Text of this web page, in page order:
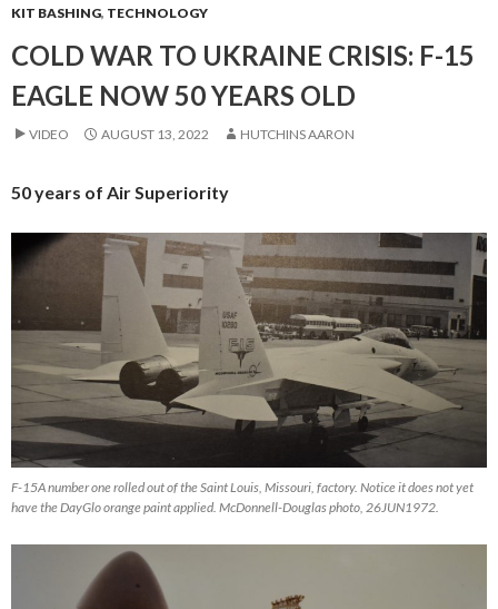
KIT BASHING, TECHNOLOGY
COLD WAR TO UKRAINE CRISIS: F-15
EAGLE NOW 50 YEARS OLD
VIDEO AUGUST 13, 2022 HUTCHINS AARON
50 years of Air Superiority
F-15A number one rolled out of the Saint Louis, Missouri, factory. Notice it does not yet
have the DayGlo orange paint applied. McDonnell-Douglas photo, 26JUN1972.